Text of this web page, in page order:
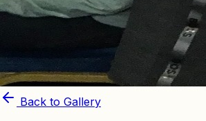
Back to Gallery